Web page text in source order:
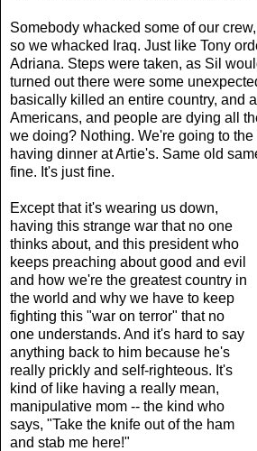
Somebody whacked some of our
so we whacked Iraq. Just like Tony
Adriana. Steps were taken, as Sil
turned out there were some
basically killed an entire country, and
Americans, and people are dying all
we doing? Nothing. We're going to
having dinner at Artie's. Same old
fine. It's just fine.
Except that it's wearing us down,
having this strange war that no one
thinks about, and this president who
keeps preaching about good and evil
and how we're the greatest country in
the world and why we have to keep
fighting this "war on terror" that no
one understands. And it's hard to say
anything back to him because he's
really prickly and self-righteous. It's
kind of like having a really mean,
manipulative mom -- the kind who
says, "Take the knife out of the ham
and stab me here!"